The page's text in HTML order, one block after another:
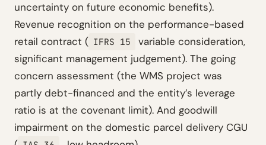
uncertainty on future economic benefits).
Revenue recognition on the performance-based
retail contract ( IFRS 15
variable consideration,
significant management judgement). The going
concern assessment (the WMS project was
partly debt-financed and the entity’s leverage
ratio is at the covenant limit). And goodwill
impairment on the domestic parcel delivery CGU